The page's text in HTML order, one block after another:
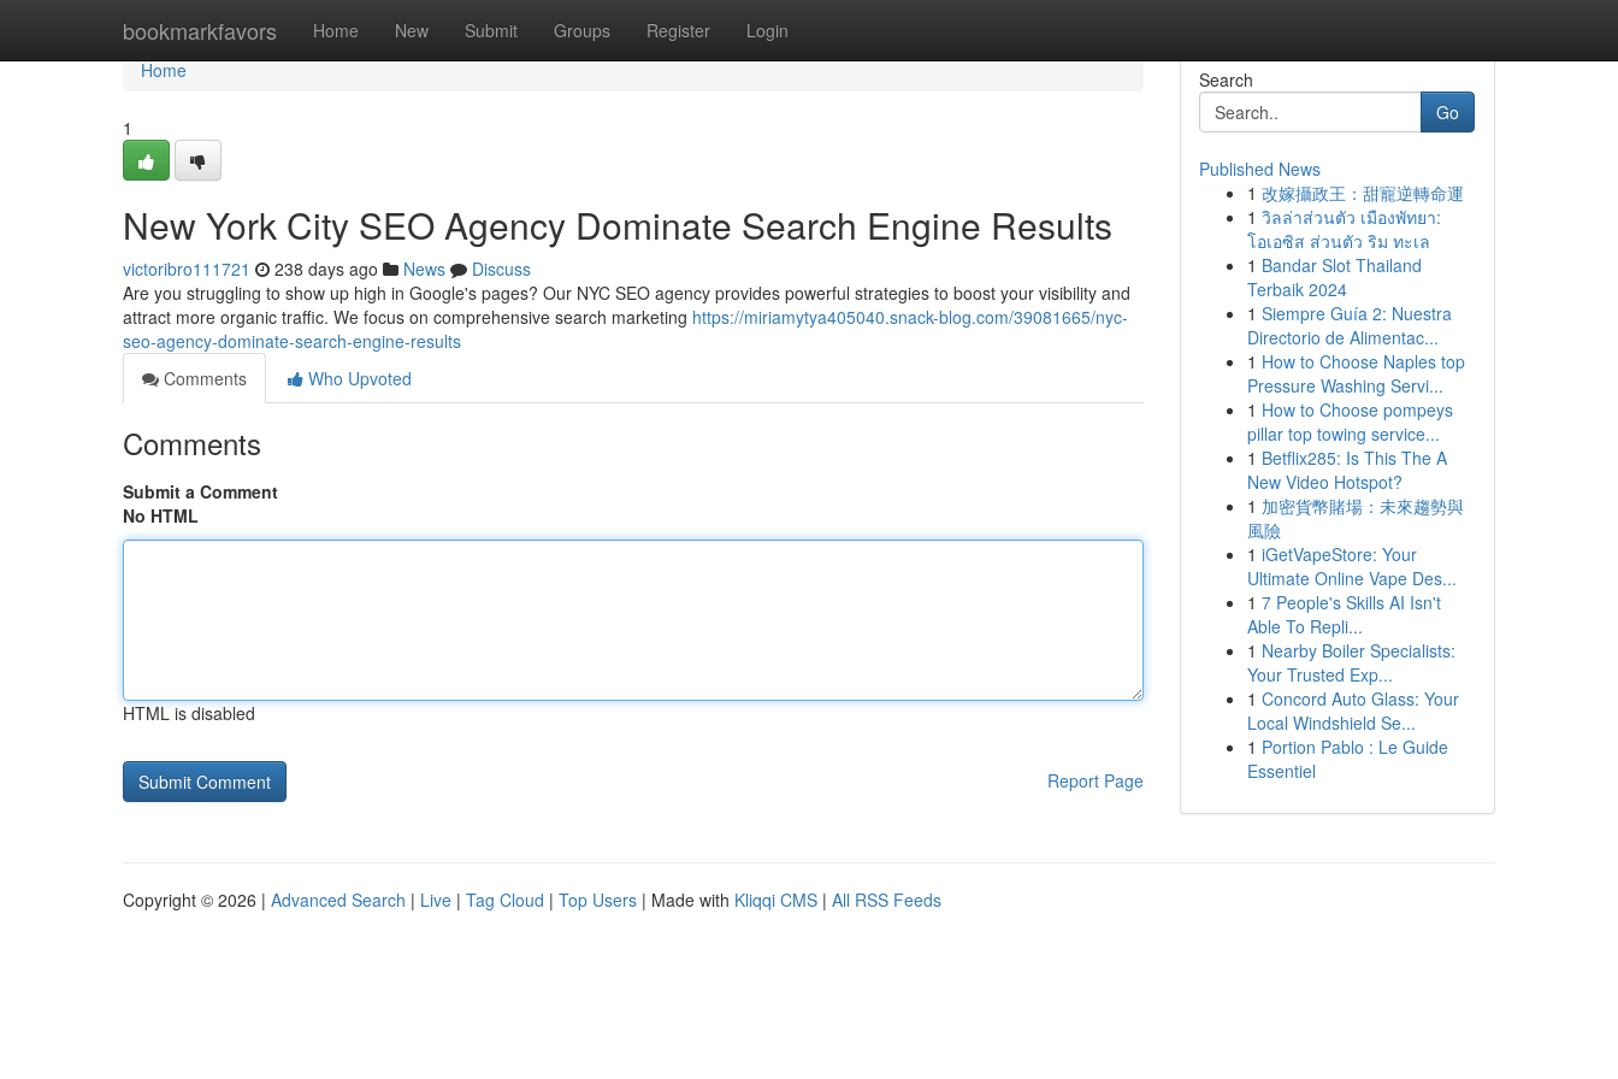
bookmarkfavors Home New Submit Groups Register Login
Home
Home
1
New York City SEO Agency Dominate Search Engine Results
victoribro111721 238 days ago News
Discuss
Are you struggling to show up high in Google's pages? Our NYC SEO agency provides powerful strategies to boost your visibility and
attract more organic traffic. We focus on comprehensive search marketing https://miriamytya405040.snack-blog.com/39081665/nyc-
seo-agency-dominate-search-engine-results
Comments
Who Upvoted
Comments
Submit a Comment
No HTML
HTML is disabled
Report Page
Search
Go
Published News
1 改嫁攝政王：甜寵逆轉命運
1 วิลล่าส่วนตัว เมืองพัทยา:
โอเอซิส ส่วนตัว ริม ทะเล
1 Bandar Slot Thailand
Terbaik 2024
1 Siempre Guía 2: Nuestra
Directorio de Alimentac...
1 How to Choose Naples top
Pressure Washing Servi...
1 How to Choose pompeys
pillar top towing service...
1 Betflix285: Is This The A
New Video Hotspot?
1 加密貨幣賭場：未來趨勢與
風險
1 iGetVapeStore: Your
Ultimate Online Vape Des...
1 7 People's Skills AI Isn't
Able To Repli...
1 Nearby Boiler Specialists:
Your Trusted Exp...
1 Concord Auto Glass: Your
Local Windshield Se...
1 Portion Pablo : Le Guide
Essentiel
Copyright © 2026 | Advanced Search | Live | Tag Cloud | Top Users | Made with Kliqqi CMS | All RSS Feeds